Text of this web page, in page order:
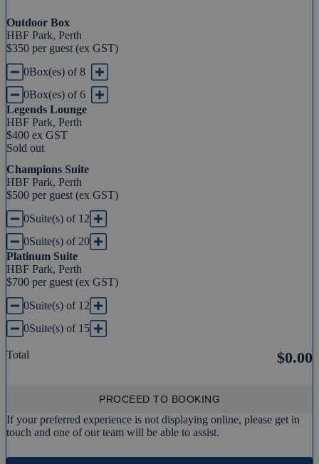
Outdoor Box
HBF Park, Perth
$350 per guest (ex GST)
0Box(es) of 8
0Box(es) of 6
Legends Lounge
HBF Park, Perth
$400 ex GST
Sold out
Champions Suite
HBF Park, Perth
$500 per guest (ex GST)
0Suite(s) of 12
0Suite(s) of 20
Platinum Suite
HBF Park, Perth
$700 per guest (ex GST)
0Suite(s) of 12
0Suite(s) of 15
Total $0.00
PROCEED TO BOOKING
If your preferred experience is not displaying online, please get in
touch and one of our team will be able to assist.